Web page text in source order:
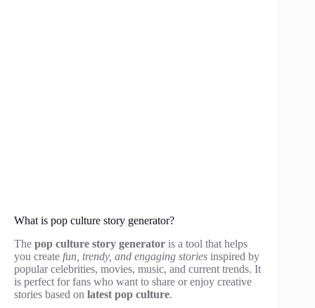
What is pop culture story generator?
The pop culture story generator is a tool that helps
you create fun, trendy, and engaging stories inspired by
popular celebrities, movies, music, and current trends. It
is perfect for fans who want to share or enjoy creative
stories based on latest pop culture.